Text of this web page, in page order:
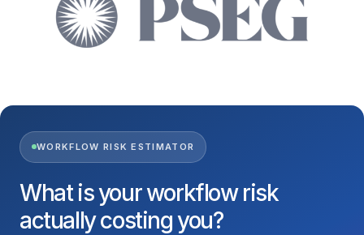
WORKFLOW RISK ESTIMATOR
What is your workflow risk
actually costing you?